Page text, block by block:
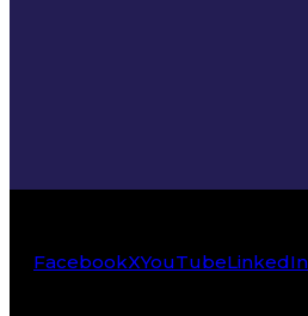
FacebookXYouTubeLinkedIn